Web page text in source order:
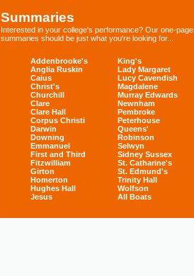
Summaries
Interested in your college's performance? Our one-page
summaries should be just what you're looking for...
Addenbrooke's
Anglia Ruskin
Caius
Christ's
Churchill
Clare
Clare Hall
Corpus Christi
Darwin
Downing
Emmanuel
First and Third
Fitzwilliam
Girton
Homerton
Hughes Hall
Jesus
King's
Lady Margaret
Lucy Cavendish
Magdalene
Murray Edwards
Newnham
Pembroke
Peterhouse
Queens'
Robinson
Selwyn
Sidney Sussex
St. Catharine's
St. Edmund's
Trinity Hall
Wolfson
All Boats